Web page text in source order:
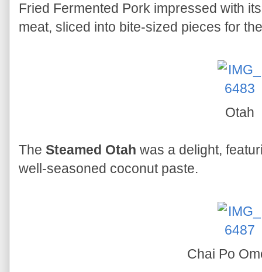
Fried Fermented Pork impressed with
meat, sliced into bite-sized pieces for
Otah
The Steamed Otah was a delight,
well-seasoned coconut paste.
Chai Po